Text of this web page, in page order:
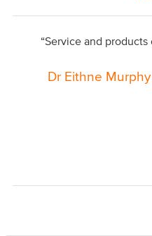
“Service and products
Dr Eithne